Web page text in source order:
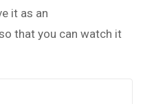
it as an
that you can watch it